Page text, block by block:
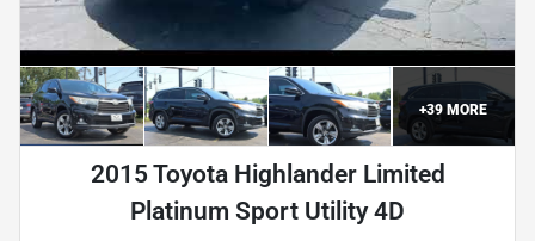
+39 MORE
2015 Toyota Highlander Limited
Platinum Sport Utility 4D